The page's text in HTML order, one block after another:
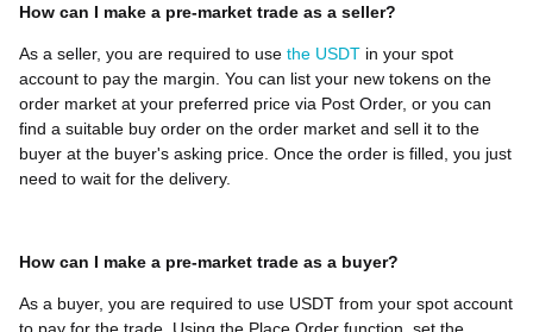
How can I make a pre-market trade as a seller?
As a seller, you are required to use the USDT in your spot
account to pay the margin. You can list your new tokens on the
order market at your preferred price via Post Order, or you can
find a suitable buy order on the order market and sell it to the
buyer at the buyer's asking price. Once the order is filled, you just
need to wait for the delivery.
How can I make a pre-market trade as a buyer?
As a buyer, you are required to use USDT from your spot account